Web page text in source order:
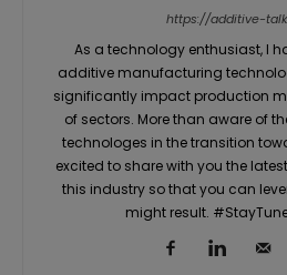
https://additive-
As a technology enthusiast, I
additive manufacturing
significantly impact production
of sectors. More than aware of
technologes in the transition
excited to share with you the
this industry so that you can
might result.